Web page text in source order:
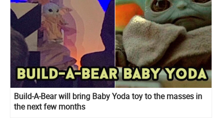
Build-A-Bear will bring Baby Yoda toy to the masses in
the next few months